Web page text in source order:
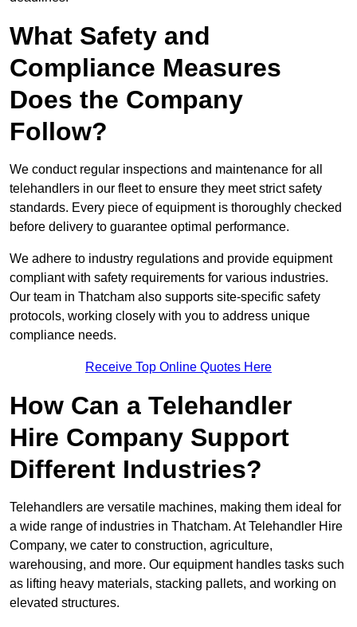
What Safety and
Compliance Measures
Does the Company
Follow?
We conduct regular inspections and maintenance for all
telehandlers in our fleet to ensure they meet strict safety
standards. Every piece of equipment is thoroughly checked
before delivery to guarantee optimal performance.
We adhere to industry regulations and provide equipment
compliant with safety requirements for various industries.
Our team in Thatcham also supports site-specific safety
protocols, working closely with you to address unique
compliance needs.
Receive Top Online Quotes Here
How Can a Telehandler
Hire Company Support
Different Industries?
Telehandlers are versatile machines, making them ideal for
a wide range of industries in Thatcham. At Telehandler Hire
Company, we cater to construction, agriculture,
warehousing, and more. Our equipment handles tasks such
as lifting heavy materials, stacking pallets, and working on
elevated structures.